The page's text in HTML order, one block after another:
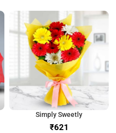
Simply Sweetly
₹